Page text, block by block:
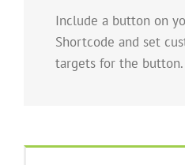
Include a button on
Shortcode and set
targets for the button.